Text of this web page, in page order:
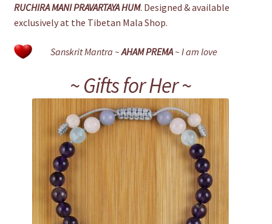
RUCHIRA MANI PRAVARTAYA HUM. Designed & available
exclusively at the Tibetan Mala Shop.
Sanskrit Mantra ~AHAM PREMA~ I am love
~ Gifts for Her ~